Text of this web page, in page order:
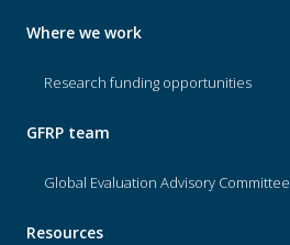
Where we work
Research funding opportunities
GFRP team
Global Evaluation Advisory Committee
Resources